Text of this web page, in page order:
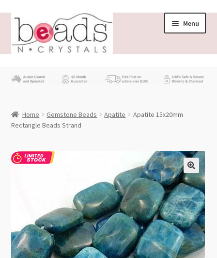
Skip
navigation
Skip
content
Menu
Beading News
Checkout
Home Gemstone Beads Apatite
Apatite 15x20mm
Rectangle Beads Strand